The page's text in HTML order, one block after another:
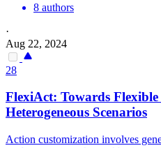
8 authors
·
Aug 22, 2024
28
FlexiAct: Towards Flex
Heterogeneous Scenarios
Action customization involves